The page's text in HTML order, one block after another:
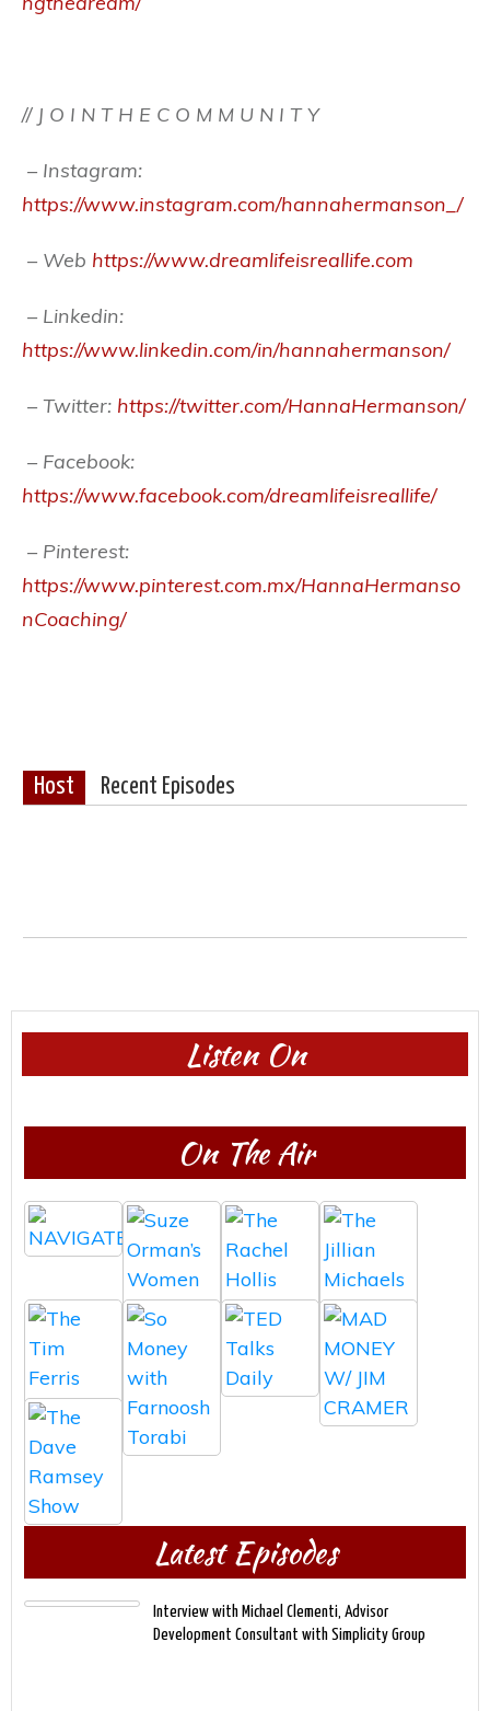
// J O I N T H E C O M M U N I T Y
– Instagram:
https://www.instagram.com/hannahermanson_/
– Web https://www.dreamlifeisreallife.com
– Linkedin:
https://www.linkedin.com/in/hannahermanson/
– Twitter: https://twitter.com/HannaHermanson/
– Facebook:
https://www.facebook.com/dreamlifeisreallife/
– Pinterest:
https://www.pinterest.com.mx/HannaHermanso
nCoaching/
Host Recent Episodes
Listen On
On The Air
Latest Episodes
Interview with Michael Clementi, Advisor
Development Consultant with Simplicity Group